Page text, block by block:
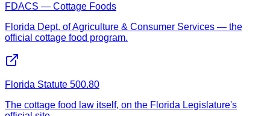
FDACS — Cottage Foods
Florida Dept. of Agriculture & Consumer Services — the
official cottage food program.
Florida Statute 500.80
The cottage food law itself, on the Florida Legislature's